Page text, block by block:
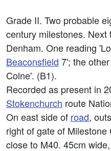
Grade II. Two probable
century milestones. Next
Denham. One reading
Beaconsfield 7'; the
Colne'. (B1).
Recorded as present in
Stokenchurch route
On east side of road,
right of gate of
close to M40. 45cm